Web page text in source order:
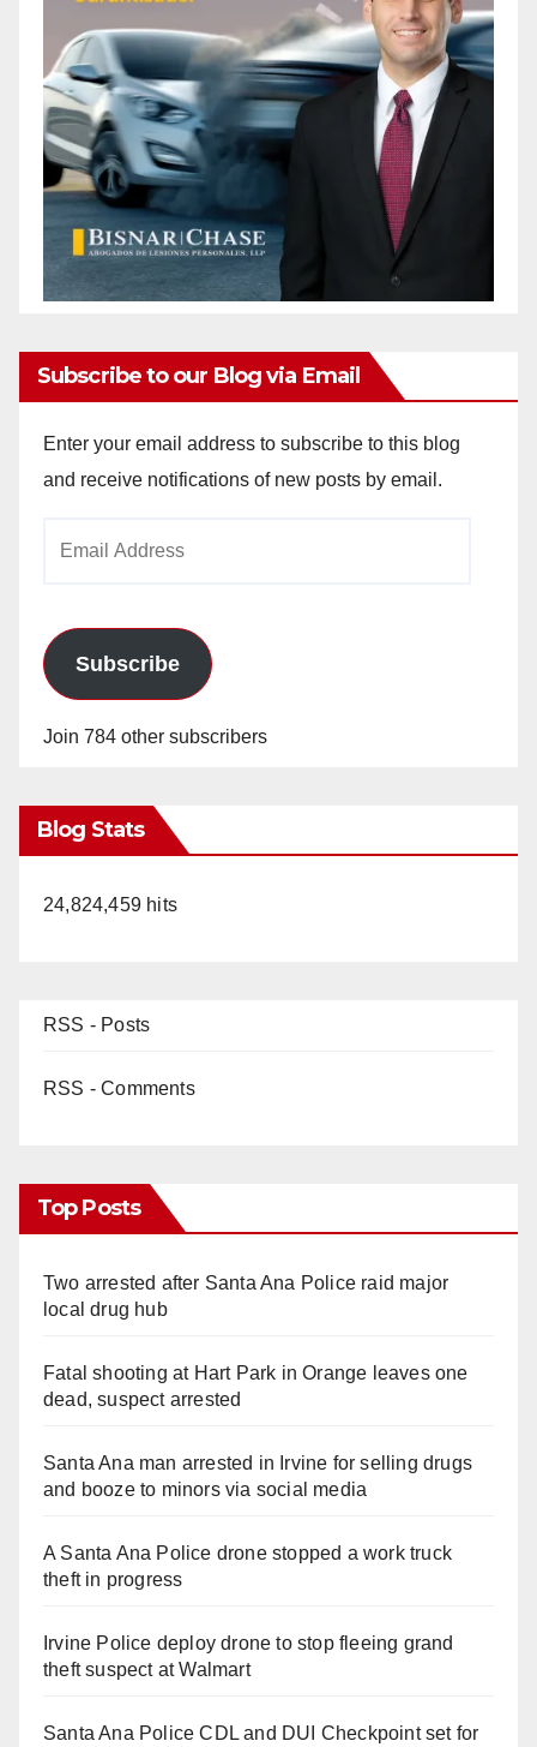
Subscribe to our Blog via Email
Enter your email address to subscribe to this blog
and receive notifications of new posts by email.
Subscribe
Join 784 other subscribers
Blog Stats
24,824,459 hits
RSS - Posts
RSS - Comments
Top Posts
Two arrested after Santa Ana Police raid major
local drug hub
Fatal shooting at Hart Park in Orange leaves one
dead, suspect arrested
Santa Ana man arrested in Irvine for selling drugs
and booze to minors via social media
A Santa Ana Police drone stopped a work truck
theft in progress
Irvine Police deploy drone to stop fleeing grand
theft suspect at Walmart
Santa Ana Police CDL and DUI Checkpoint set for